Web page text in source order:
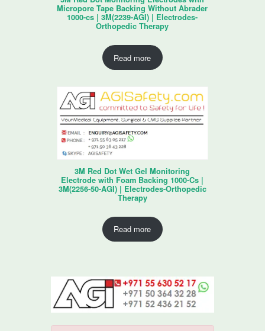
Micropore Tape Backing Without Abrader
1000-cs | 3M(2239-AGI) | Electrodes-
Orthopedic Therapy
Read more
3M Red Dot Wet Gel Monitoring
Electrode with Foam Backing 1000-Cs |
3M(2256-50-AGI) | Electrodes-Orthopedic
Therapy
Read more